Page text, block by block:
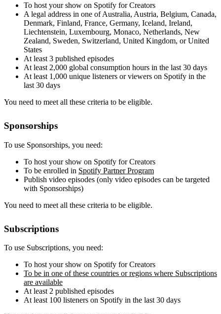
To host your show on Spotify for Creators
A legal address in one of Australia, Austria, Belgium, Canada,
Denmark, Finland, France, Germany, Iceland, Ireland,
Liechtenstein, Luxembourg, Monaco, Netherlands, New
Zealand, Sweden, Switzerland, United Kingdom, or United
States
At least 3 published episodes
At least 2,000 global consumption hours in the last 30 days
At least 1,000 unique listeners or viewers on Spotify in the
last 30 days
You need to meet all these criteria to be eligible.
Sponsorships
To use Sponsorships, you need:
To host your show on Spotify for Creators
To be enrolled in Spotify Partner Program
Publish video episodes (only video episodes can be targeted
with Sponsorships)
You need to meet all these criteria to be eligible.
Subscriptions
To use Subscriptions, you need:
To host your show on Spotify for Creators
To be in one of these countries or regions where Subscriptions
are available
At least 2 published episodes
At least 100 listeners on Spotify in the last 30 days